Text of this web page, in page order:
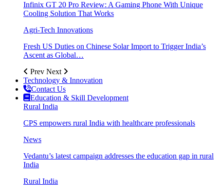
Infinix GT 20 Pro Review: A Gaming Phone With Unique
Cooling Solution That Works
Agri-Tech Innovations
Fresh US Duties on Chinese Solar Import to Trigger India’s
Ascent as Global…
Prev Next
Technology & Innovation
Contact Us
Education & Skill Development
Rural India
CPS empowers rural India with healthcare professionals
News
Vedantu’s latest campaign addresses the education gap in rural
India
Rural India